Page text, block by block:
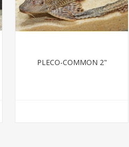
PLECO-COMMON 2"